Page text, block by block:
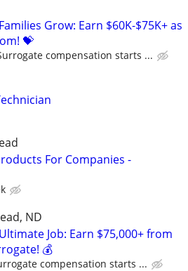
Grow: Earn $60K-$75K+ as
💝
compensation starts ...
For Companies -
ND
Job: Earn $75,000+ from
💰
compensation starts ...